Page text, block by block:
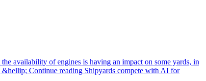
availability of engines is having an impact on some yards, in
Continue reading Shipyards compete with AI for